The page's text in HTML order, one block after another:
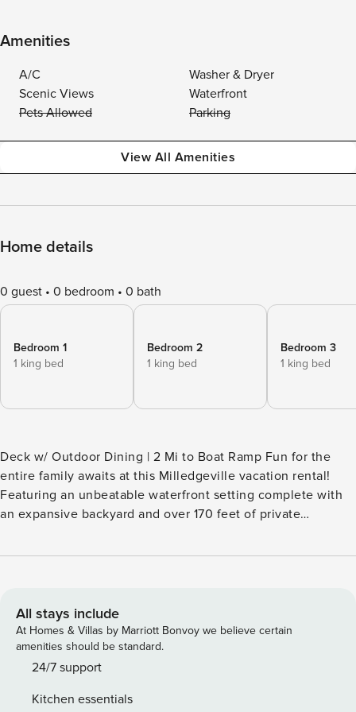
Amenities
A/C
Washer & Dryer
Scenic Views
Waterfront
Pets Allowed
Parking
View All Amenities
Home details
0 guest 0 bedroom 0 bath
Bedroom 1
1 king bed
Bedroom 2
1 king bed
Bedroom 3
1 king bed
Deck w/ Outdoor Dining | 2 Mi to Boat Ramp Fun for the
entire family awaits at this Milledgeville vacation rental!
Featuring an unbeatable waterfront setting complete with
an expansive backyard and over 170 feet of private
memorable lakeside escape. When you’re not cruising on
the fire pit. -- THE PROPERTY -- SLEEPING ARRANGEMENTS
- Bedroom 1: 1 king bed - Bedroom 2: 1 king bed - Bedroom
3: 3 full daybeds w/ 3 twin trundles - Bedroom 4: 1 king bed
- Bedroom 5: 2 queen beds - Additional Sleeping: 1 portable
arcade game, board games & books - Dining table, bar
All stays include
At Homes & Villas by Marriott Bonvoy we believe certain
amenities should be standard.
24/7 support
Kitchen essentials